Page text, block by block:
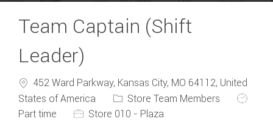
Team Captain (Shift
Leader)
452 Ward Parkway, Kansas City, MO 64112, United
States of America
Category
Store Team Members
Job
Part time
Store 010 - Plaza